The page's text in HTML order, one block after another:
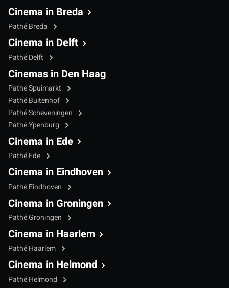
Cinema in Breda
Pathé Breda
Cinema in Delft
Pathé Delft
Cinemas in Den Haag
Pathé Spuimarkt
Pathé Buitenhof
Pathé Scheveningen
Pathé Ypenburg
Cinema in Ede
Pathé Ede
Cinema in Eindhoven
Pathé Eindhoven
Cinema in Groningen
Pathé Groningen
Cinema in Haarlem
Pathé Haarlem
Cinema in Helmond
Pathé Helmond